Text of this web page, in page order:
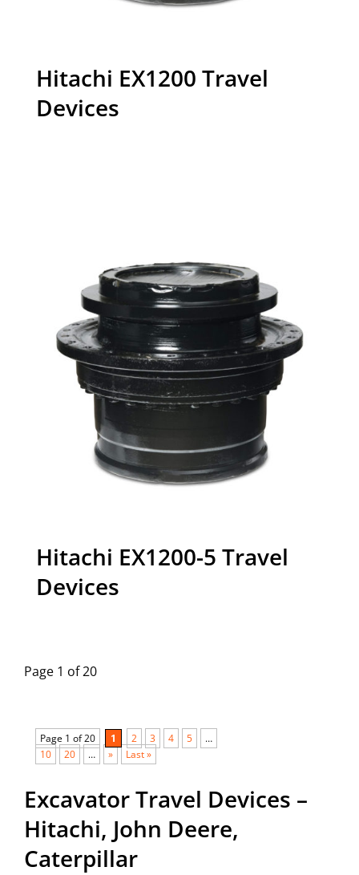
Hitachi EX1200 Travel
Devices
Hitachi EX1200-5 Travel
Devices
Page 1 of 20
Page 1 of 20 1 2 3 4 5
…
10
20 … » Last »
Excavator Travel Devices –
Hitachi, John Deere,
Caterpillar